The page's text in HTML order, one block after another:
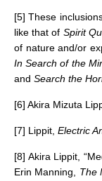
[5] These
like that of Spirit
of nature and/or
In Search of the
and Search the
[6] Akira Mizuta
[7] Lippit, Electric
[8] Akira Lippit,
Erin Manning, The